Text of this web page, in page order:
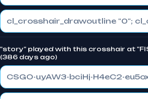
"story" played with this crosshair at
(386 days ago)
CSGO-uyAW3-bciHj-H4eC2-